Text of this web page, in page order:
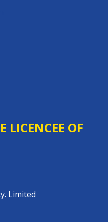
LICENCEE OF
Limited